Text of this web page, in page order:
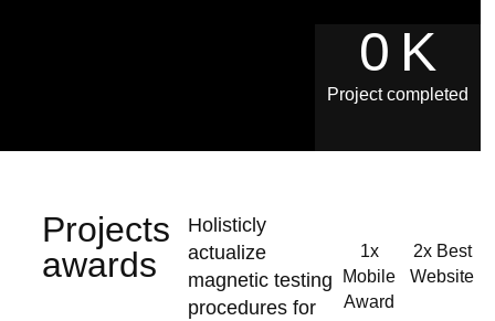
0 K
Project completed
Projects
awards
Holisticly
actualize
magnetic testing
procedures for
1x
Mobile
Award
2x Best
Website